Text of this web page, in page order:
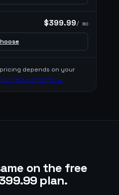
$399.99/ mo
depends on your
requirements →
on the free
plan.